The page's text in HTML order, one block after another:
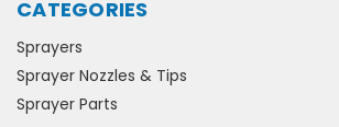
CATEGORIES
Sprayers
Sprayer Nozzles & Tips
Sprayer Parts